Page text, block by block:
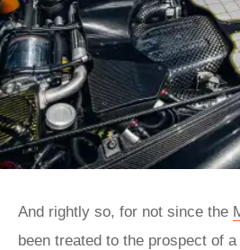
And rightly so, for not since the
been treated to the prospect of